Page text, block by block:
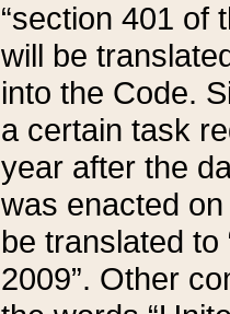
“section 401 of
will be
into the Code.
a certain task
year after the
was enacted
be translated
2009”. Other